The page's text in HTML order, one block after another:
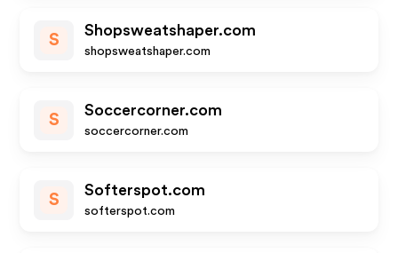
S
Shopsweatshaper.com
shopsweatshaper.com
S
Soccercorner.com
soccercorner.com
S
Softerspot.com
softerspot.com